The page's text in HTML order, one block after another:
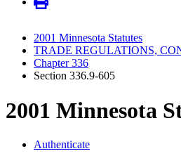
2001 Minnesota Statutes
TRADE REGULATIONS,
Chapter 336
Section 336.9-605
2001 Minnesota
Authenticate